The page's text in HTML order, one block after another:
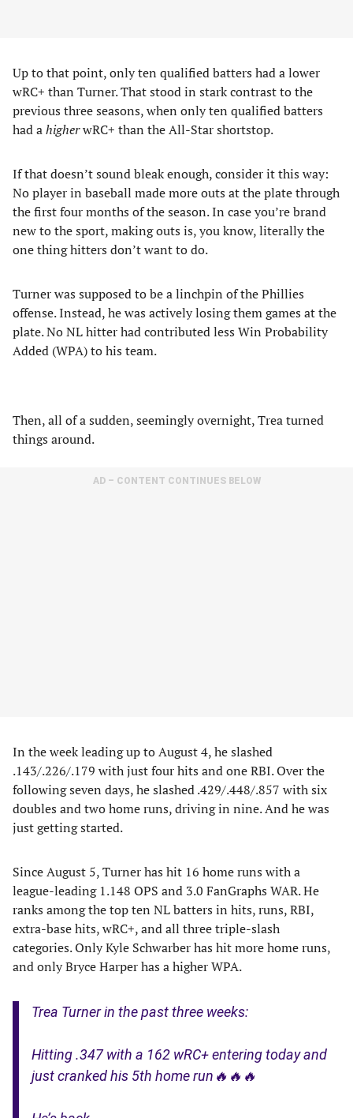
Up to that point, only ten qualified batters had a lower
wRC+ than Turner. That stood in stark contrast to the
previous three seasons, when only ten qualified batters
had ahigherwRC+ than the All-Star shortstop.
If that doesn’t sound bleak enough, consider it this way:
No player in baseball made more outs at the plate through
the first four months of the season. In case you’re brand
new to the sport, making outs is, you know, literally the
one thing hitters don’t want to do.
Turner was supposed to be a linchpin of the Phillies
offense. Instead, he was actively losing them games at the
plate. No NL hitter had contributed less Win Probability
Added (WPA) to his team.
Then, all of a sudden, seemingly overnight, Trea turned
things around.
AD – CONTENT CONTINUES BELOW
In the week leading up to August 4, he slashed
.143/.226/.179 with just four hits and one RBI. Over the
following seven days, he slashed .429/.448/.857 with six
doubles and two home runs, driving in nine. And he was
just getting started.
Since August 5, Turner has hit 16 home runs with a
league-leading 1.148 OPS and 3.0 FanGraphs WAR. He
ranks among the top ten NL batters in hits, runs, RBI,
extra-base hits, wRC+, and all three triple-slash
categories. Only Kyle Schwarber has hit more home runs,
and only Bryce Harper has a higher WPA.
Trea Turner in the past three weeks:
Hitting .347 with a 162 wRC+ entering today and
just cranked his 5th home run🔥🔥🔥